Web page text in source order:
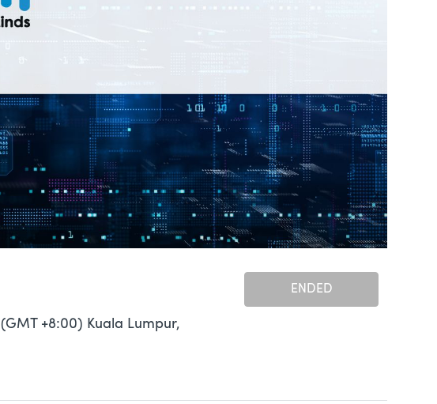
(GMT +8:00) Kuala Lumpur,
ENDED